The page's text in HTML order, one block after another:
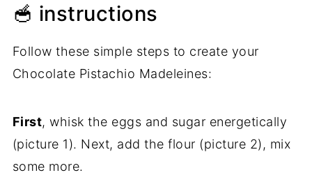
🥣 instructions
Follow these simple steps to create your
Chocolate Pistachio Madeleines:
First, whisk the eggs and sugar energetically
(picture 1). Next, add the flour (picture 2), mix
some more.